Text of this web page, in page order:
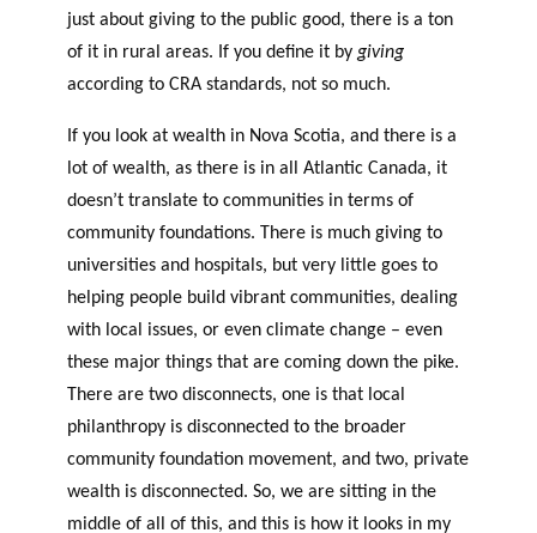
just about giving to the public good, there is a ton
of it in rural areas. If you define it by giving
according to CRA standards, not so much.
If you look at wealth in Nova Scotia, and there is a
lot of wealth, as there is in all Atlantic Canada, it
doesn’t translate to communities in terms of
community foundations. There is much giving to
universities and hospitals, but very little goes to
helping people build vibrant communities, dealing
with local issues, or even climate change – even
these major things that are coming down the pike.
There are two disconnects, one is that local
philanthropy is disconnected to the broader
community foundation movement, and two, private
wealth is disconnected. So, we are sitting in the
middle of all of this, and this is how it looks in my